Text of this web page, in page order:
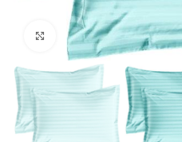
Click to enlarge